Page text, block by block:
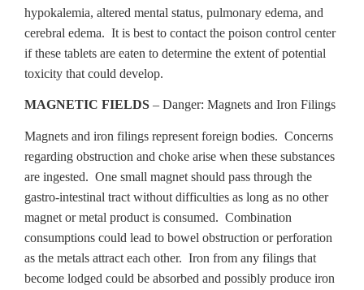
hypokalemia, altered mental status, pulmonary edema, and
cerebral edema. It is best to contact the poison control center
if these tablets are eaten to determine the extent of potential
toxicity that could develop.
MAGNETIC FIELDS – Danger: Magnets and Iron Filings
Magnets and iron filings represent foreign bodies. Concerns
regarding obstruction and choke arise when these substances
are ingested. One small magnet should pass through the
gastro-intestinal tract without difficulties as long as no other
magnet or metal product is consumed. Combination
consumptions could lead to bowel obstruction or perforation
as the metals attract each other. Iron from any filings that
become lodged could be absorbed and possibly produce iron